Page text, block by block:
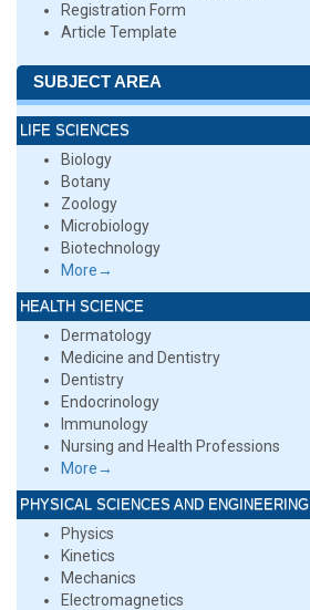
Registration Form
Article Template
SUBJECT AREA
LIFE SCIENCES
Biology
Botany
Zoology
Microbiology
Biotechnology
More→
HEALTH SCIENCE
Dermatology
Medicine and Dentistry
Dentistry
Endocrinology
Immunology
Nursing and Health Professions
More→
PHYSICAL SCIENCES AND ENGINEERING
Physics
Kinetics
Mechanics
Electromagnetics